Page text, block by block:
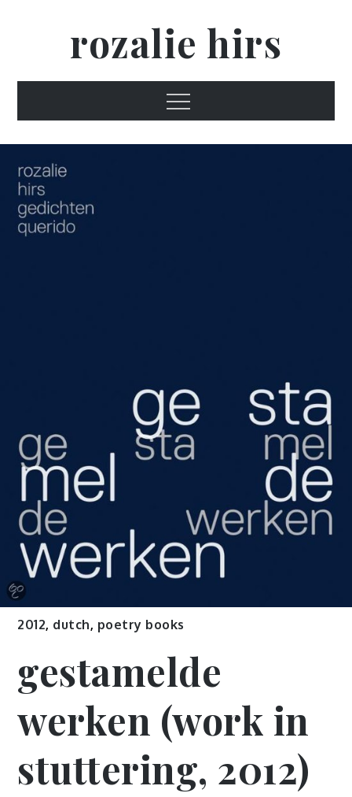
rozalie hirs
Menu
2012, dutch, poetry books
gestamelde
werken (work in
stuttering, 2012)